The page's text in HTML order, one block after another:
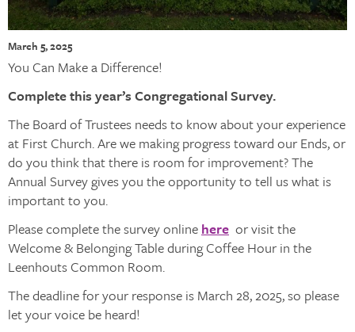
March 5, 2025
You Can Make a Difference!
Complete this year’s Congregational Survey.
The Board of Trustees needs to know about your experience
at First Church. Are we making progress toward our Ends, or
do you think that there is room for improvement? The
Annual Survey gives you the opportunity to tell us what is
important to you.
Please complete the survey online here or visit the
Welcome & Belonging Table during Coffee Hour in the
Leenhouts Common Room.
The deadline for your response is March 28, 2025, so please
let your voice be heard!